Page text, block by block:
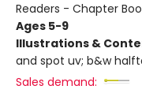
Readers - Chapter
Ages 5-9
Illustrations &
and spot uv; b&w
Sales demand: